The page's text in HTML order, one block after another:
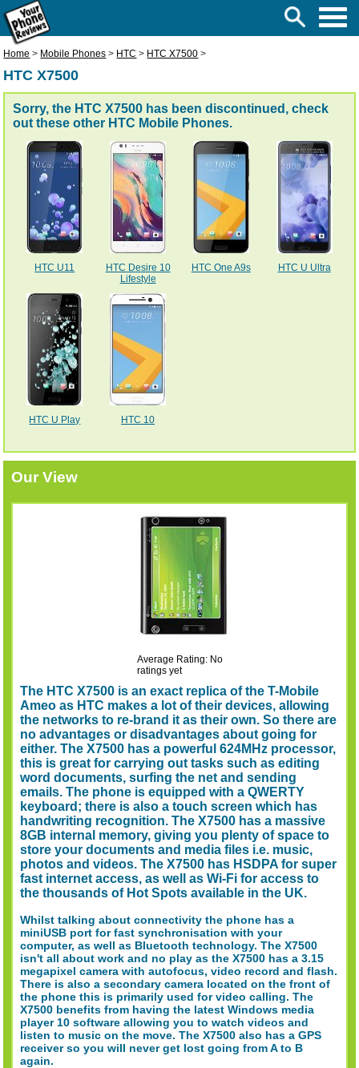
HTC X7500
Home > Mobile Phones > HTC > HTC X7500 >
Sorry, the HTC X7500 has been discontinued, check
out these other HTC Mobile Phones.
HTC U11
HTC Desire 10
Lifestyle
HTC One A9s HTC U Ultra
HTC U Play HTC 10
Our View
Average Rating: No
ratings yet
The HTC X7500 is an exact replica of the T-Mobile
Ameo as HTC makes a lot of their devices, allowing
the networks to re-brand it as their own. So there are
no advantages or disadvantages about going for
either. The X7500 has a powerful 624MHz processor,
this is great for carrying out tasks such as editing
word documents, surfing the net and sending
emails. The phone is equipped with a QWERTY
keyboard; there is also a touch screen which has
handwriting recognition. The X7500 has a massive
8GB internal memory, giving you plenty of space to
store your documents and media files i.e. music,
photos and videos. The X7500 has HSDPA for super
fast internet access, as well as Wi-Fi for access to
the thousands of Hot Spots available in the UK.
Whilst talking about connectivity the phone has a
miniUSB port for fast synchronisation with your
computer, as well as Bluetooth technology. The X7500
isn't all about work and no play as the X7500 has a 3.15
megapixel camera with autofocus, video record and flash.
There is also a secondary camera located on the front of
the phone this is primarily used for video calling. The
X7500 benefits from having the latest Windows media
player 10 software allowing you to watch videos and
listen to music on the move. The X7500 also has a GPS
receiver so you will never get lost going from A to B
again.